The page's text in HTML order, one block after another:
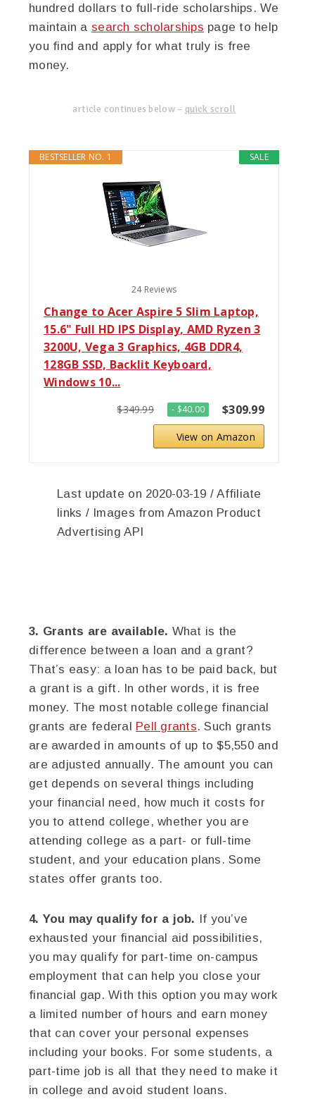
hundred dollars to full-ride scholarships. We
maintain a search scholarships page to help
you find and apply for what truly is free
money.
article continues below – quick scroll
SALE
BESTSELLER NO. 1
24 Reviews
Change to Acer Aspire 5 Slim Laptop,
15.6" Full HD IPS Display, AMD Ryzen 3
3200U, Vega 3 Graphics, 4GB DDR4,
128GB SSD, Backlit Keyboard,
Windows 10...
$349.99 - $40.00 $309.99
View on Amazon
Last update on 2020-03-19 / Affiliate
links / Images from Amazon Product
Advertising API
3. Grants are available. What is the
difference between a loan and a grant?
That’s easy: a loan has to be paid back, but
a grant is a gift. In other words, it is free
money. The most notable college financial
grants are federal Pell grants. Such grants
are awarded in amounts of up to $5,550 and
are adjusted annually. The amount you can
get depends on several things including
your financial need, how much it costs for
you to attend college, whether you are
attending college as a part- or full-time
student, and your education plans. Some
states offer grants too.
4. You may qualify for a job. If you’ve
exhausted your financial aid possibilities,
you may qualify for part-time on-campus
employment that can help you close your
financial gap. With this option you may work
a limited number of hours and earn money
that can cover your personal expenses
including your books. For some students, a
part-time job is all that they need to make it
in college and avoid student loans.